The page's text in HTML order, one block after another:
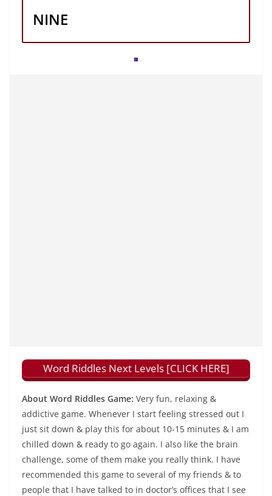
NINE
Word Riddles Next Levels [CLICK HERE]
About Word Riddles Game: Very fun, relaxing &
addictive game. Whenever I start feeling stressed out I
just sit down & play this for about 10-15 minutes & I am
chilled down & ready to go again. I also like the brain
challenge, some of them make you really think. I have
recommended this game to several of my friends & to
people that I have talked to in doctor’s offices that I see